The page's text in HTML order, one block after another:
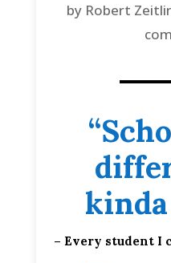
by Robert
kinda
– Every student I